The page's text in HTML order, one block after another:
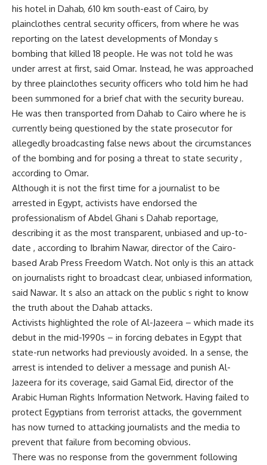
his hotel in Dahab, 610 km south-east of Cairo, by
plainclothes central security officers, from where he was
reporting on the latest developments of Monday s
bombing that killed 18 people. He was not told he was
under arrest at first, said Omar. Instead, he was approached
by three plainclothes security officers who told him he had
been summoned for a brief chat with the security bureau.
He was then transported from Dahab to Cairo where he is
currently being questioned by the state prosecutor for
allegedly broadcasting false news about the circumstances
of the bombing and for posing a threat to state security ,
according to Omar.
Although it is not the first time for a journalist to be
arrested in Egypt, activists have endorsed the
professionalism of Abdel Ghani s Dahab reportage,
describing it as the most transparent, unbiased and up-to-
date , according to Ibrahim Nawar, director of the Cairo-
based Arab Press Freedom Watch. Not only is this an attack
on journalists right to broadcast clear, unbiased information,
said Nawar. It s also an attack on the public s right to know
the truth about the Dahab attacks.
Activists highlighted the role of Al-Jazeera – which made its
debut in the mid-1990s – in forcing debates in Egypt that
state-run networks had previously avoided. In a sense, the
arrest is intended to deliver a message and punish Al-
Jazeera for its coverage, said Gamal Eid, director of the
Arabic Human Rights Information Network. Having failed to
protect Egyptians from terrorist attacks, the government
has now turned to attacking journalists and the media to
prevent that failure from becoming obvious.
There was no response from the government following